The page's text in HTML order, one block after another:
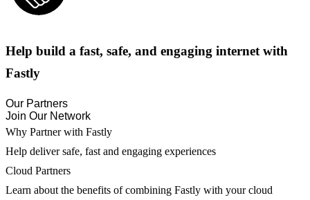
Help build a fast, safe, and engaging internet with
Fastly
Our Partners
Join Our Network
Why Partner with Fastly
Help deliver safe, fast and engaging experiences
Cloud Partners
Learn about the benefits of combining Fastly with your cloud